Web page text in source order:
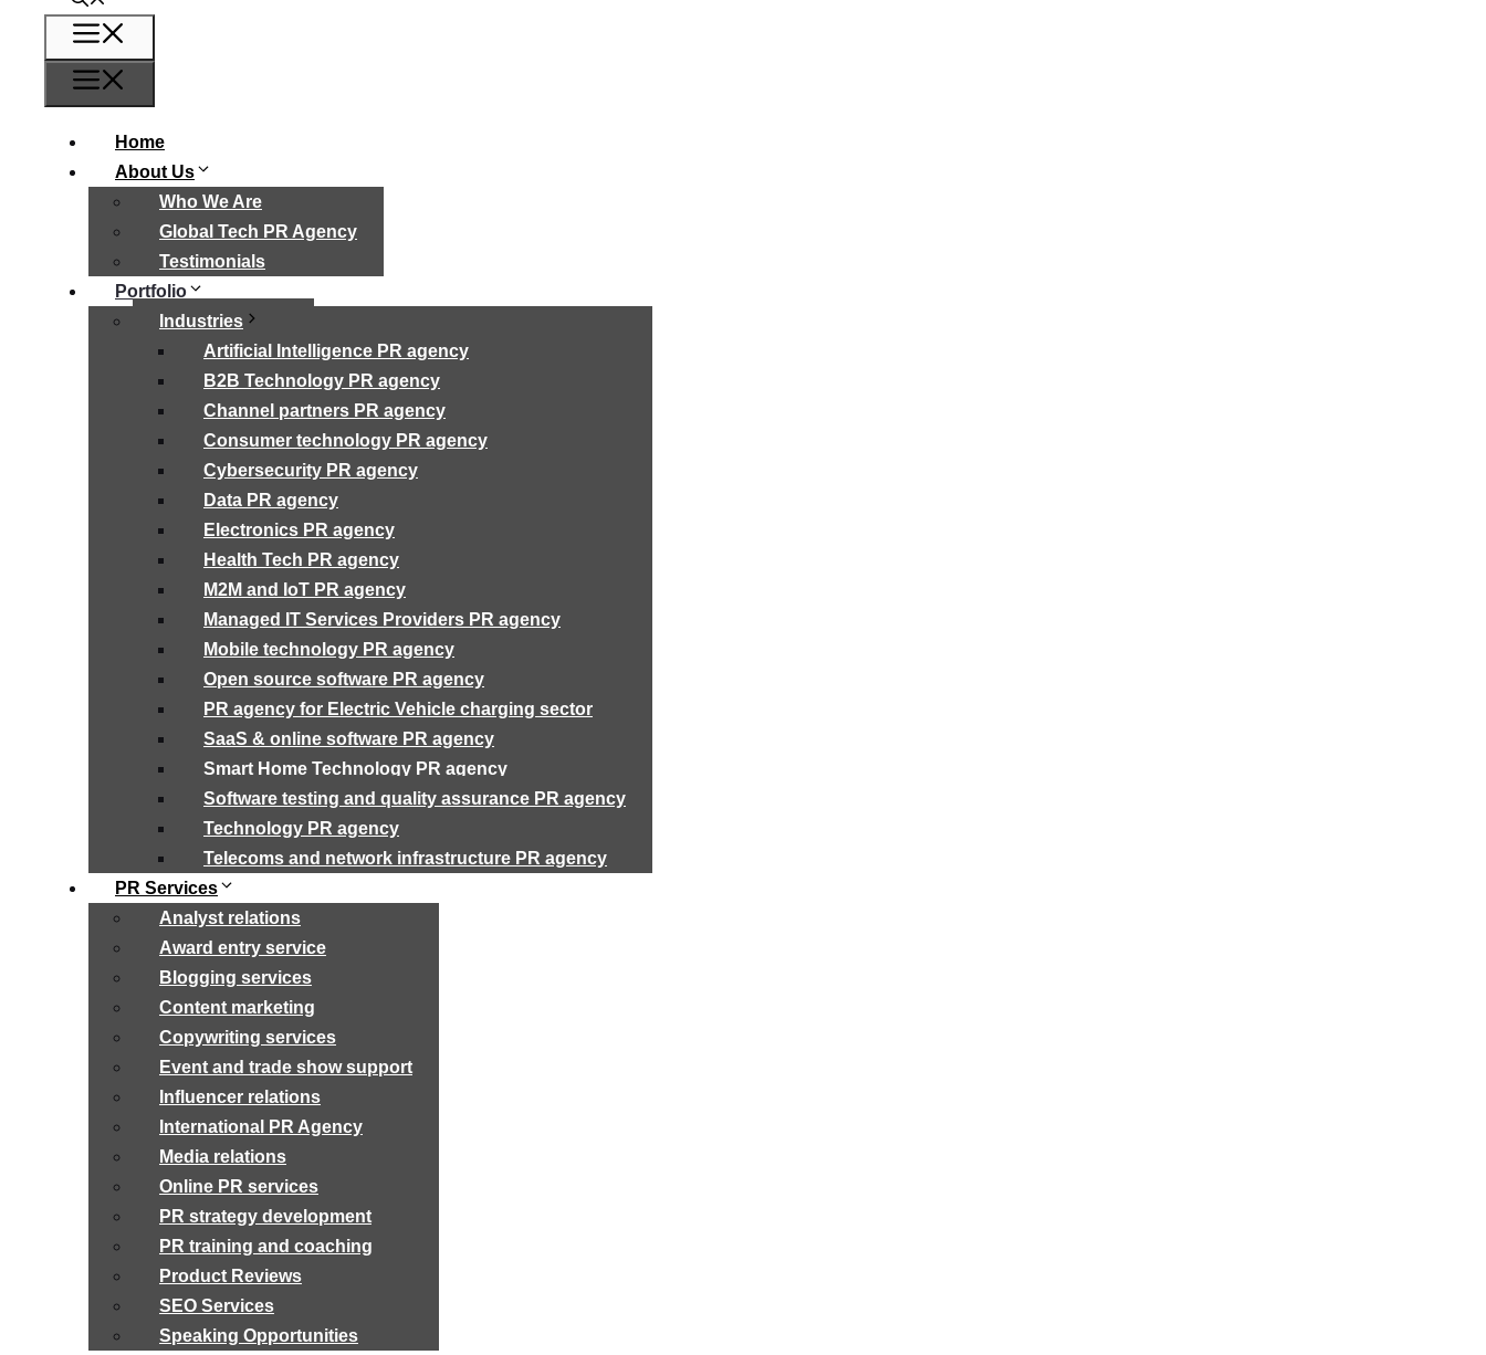
Home
About Us
Who We Are
Global Tech PR Agency
Testimonials
Portfolio
Industries
Artificial Intelligence PR agency
B2B Technology PR agency
Channel partners PR agency
Consumer technology PR agency
Cybersecurity PR agency
Data PR agency
Electronics PR agency
Health Tech PR agency
M2M and IoT PR agency
Managed IT Services Providers PR agency
Mobile technology PR agency
Open source software PR agency
PR agency for Electric Vehicle charging sector
SaaS & online software PR agency
Smart Home Technology PR agency
Software testing and quality assurance PR agency
Technology PR agency
Telecoms and network infrastructure PR agency
PR Services
Analyst relations
Award entry service
Blogging services
Content marketing
Copywriting services
Event and trade show support
Influencer relations
International PR Agency
Media relations
Online PR services
PR strategy development
PR training and coaching
Product Reviews
SEO Services
Speaking Opportunities